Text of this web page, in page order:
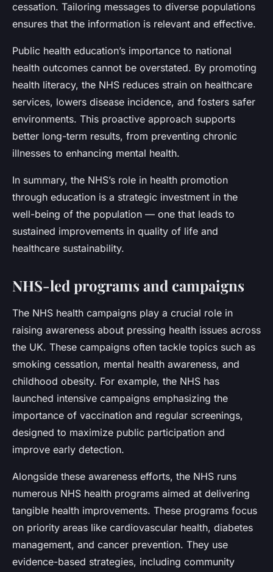
cessation. Tailoring messages to diverse populations
ensures that the information is relevant and effective.
Public health education’s importance to national
health outcomes cannot be overstated. By promoting
health literacy, the NHS reduces strain on healthcare
services, lowers disease incidence, and fosters safer
environments. This proactive approach supports
better long-term results, from preventing chronic
illnesses to enhancing mental health.
In summary, the NHS’s role in health promotion
through education is a strategic investment in the
well-being of the population — one that leads to
sustained improvements in quality of life and
healthcare sustainability.
NHS-led programs and campaigns
The NHS health campaigns play a crucial role in
raising awareness about pressing health issues across
the UK. These campaigns often tackle topics such as
smoking cessation, mental health awareness, and
childhood obesity. For example, the NHS has
launched intensive campaigns emphasizing the
importance of vaccination and regular screenings,
designed to maximize public participation and
improve early detection.
Alongside these awareness efforts, the NHS runs
numerous NHS health programs aimed at delivering
tangible health improvements. These programs focus
on priority areas like cardiovascular health, diabetes
management, and cancer prevention. They use
evidence-based strategies, including community